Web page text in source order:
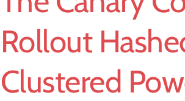
Rollout
Clustered